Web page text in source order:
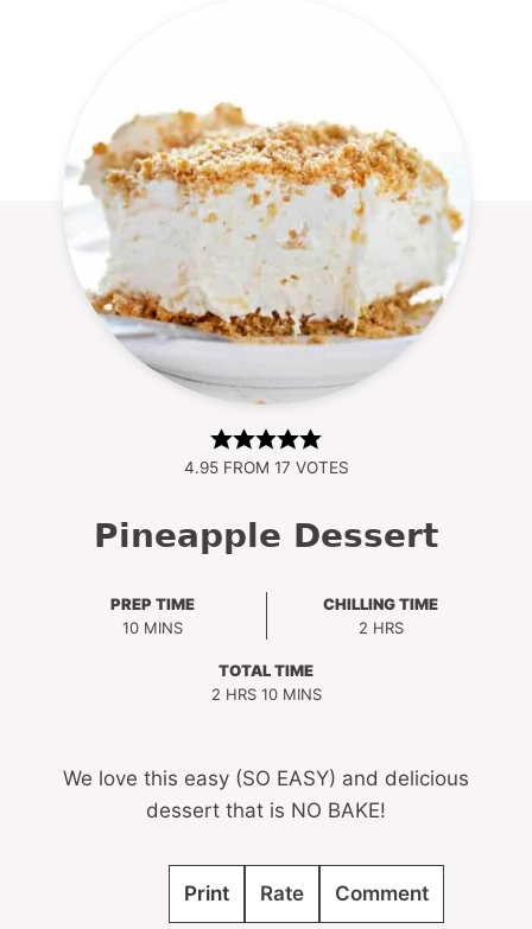
4.95FROM 17 VOTES
Pineapple Dessert
PREP TIME
10MINUTES
MINS
CHILLING TIME
2HOURS
HRS
TOTAL TIME
2HOURS
HRS 10MINUTES
MINS
We love this easy (SO EASY) and delicious
dessert that is NO BAKE!
Print Rate Comment